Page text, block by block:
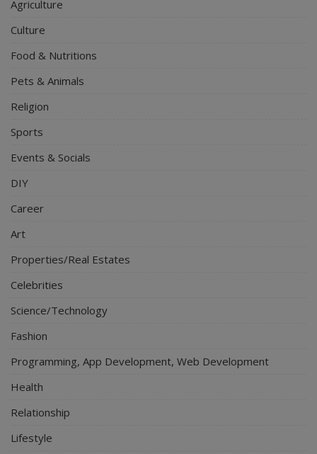
Agriculture
Culture
Food & Nutritions
Pets & Animals
Religion
Sports
Events & Socials
DIY
Career
Art
Properties/Real Estates
Celebrities
Science/Technology
Fashion
Programming, App Development, Web Development
Health
Relationship
Lifestyle